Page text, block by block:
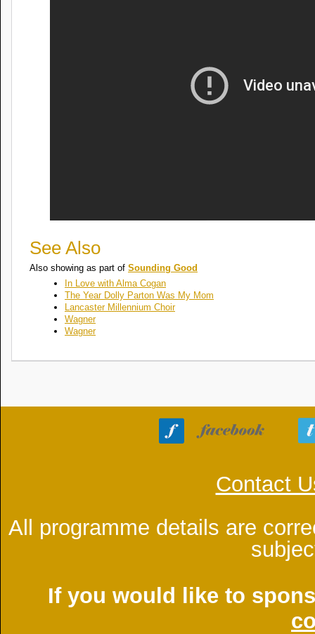
See Also
Also showing as part of Sounding Good
In Love with Alma Cogan
The Year Dolly Parton Was My Mom
Lancaster Millennium Choir
Wagner
Wagner
Contact
All programme details are
If you would like to